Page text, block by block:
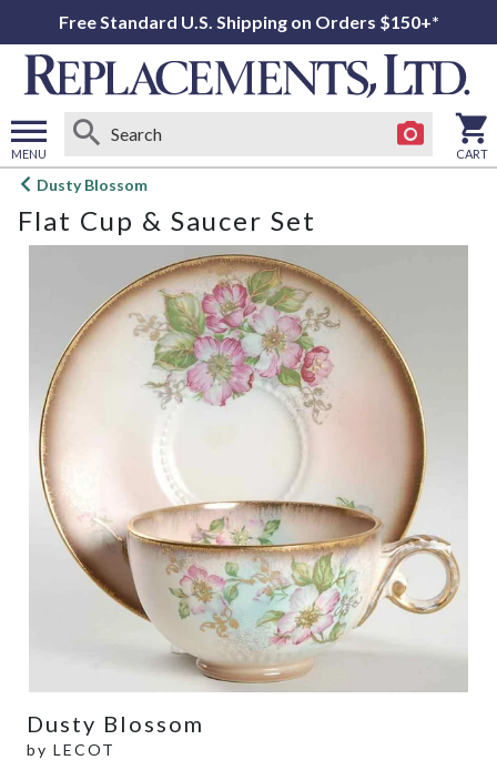
Free Standard U.S. Shipping on Orders $150+*
MENU
Open
menu
CART
Dusty Blossom
Flat Cup & Saucer Set
Dusty Blossom
by LECOT